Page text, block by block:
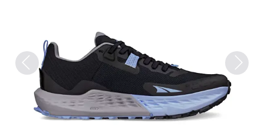
Previous Next